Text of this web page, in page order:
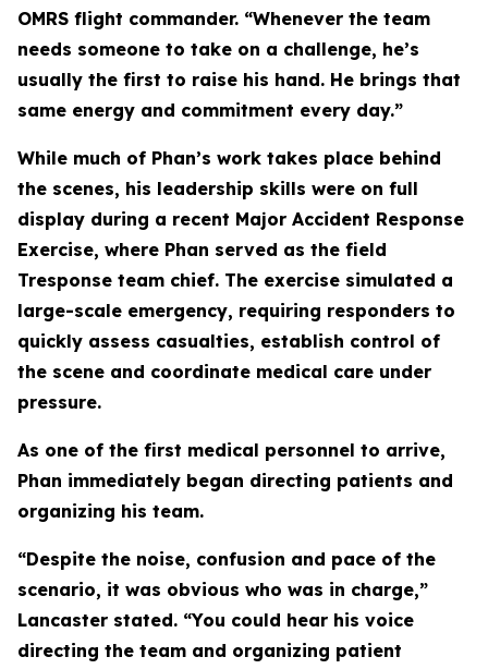
OMRS flight commander. “Whenever the team
needs someone to take on a challenge, he’s
usually the first to raise his hand. He brings that
same energy and commitment every day.”
While much of Phan’s work takes place behind
the scenes, his leadership skills were on full
display during a recent Major Accident Response
Exercise, where Phan served as the field
Tresponse team chief. The exercise simulated a
large-scale emergency, requiring responders to
quickly assess casualties, establish control of
the scene and coordinate medical care under
pressure.
As one of the first medical personnel to arrive,
Phan immediately began directing patients and
organizing his team.
“Despite the noise, confusion and pace of the
scenario, it was obvious who was in charge,”
Lancaster stated. “You could hear his voice
directing the team and organizing patient